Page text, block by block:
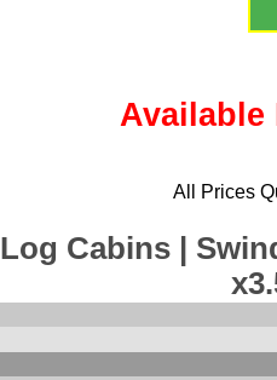
Available
All Prices
Log Cabins |